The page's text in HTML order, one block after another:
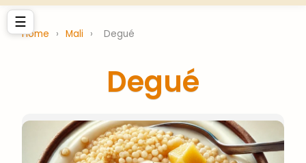
☰
Home › Mali › Degué
Degué